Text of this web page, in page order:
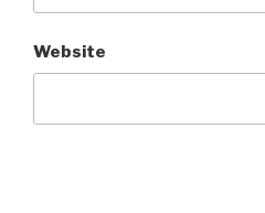
Website